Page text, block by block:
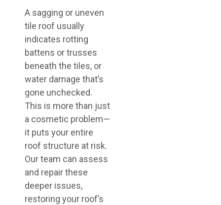
A sagging or uneven
tile roof usually
indicates rotting
battens or trusses
beneath the tiles, or
water damage that’s
gone unchecked.
This is more than just
a cosmetic problem—
it puts your entire
roof structure at risk.
Our team can assess
and repair these
deeper issues,
restoring your roof’s